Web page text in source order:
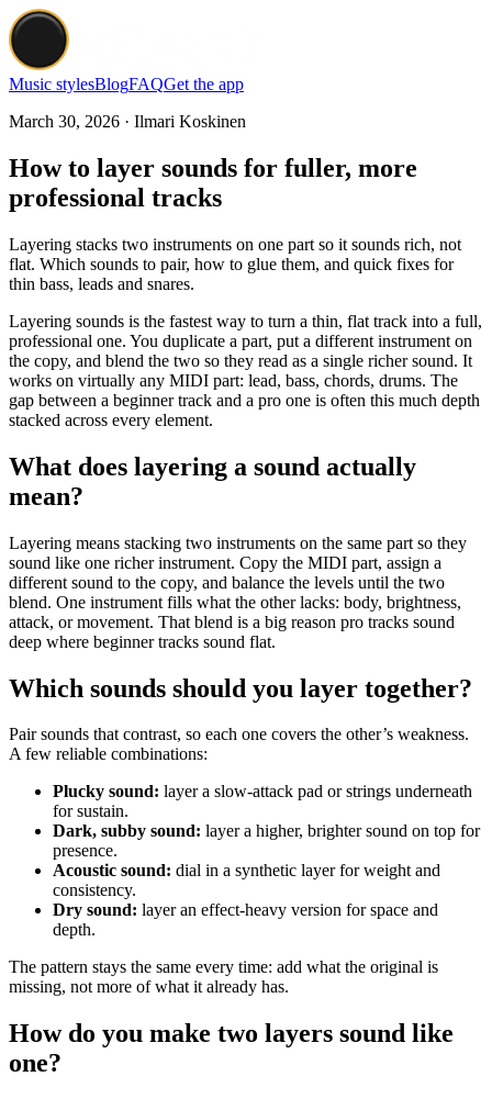
Music stylesBlogFAQGet the app
March 30, 2026 · Ilmari Koskinen
How to layer sounds for fuller, more
professional tracks
Layering stacks two instruments on one part so it sounds rich, not
flat. Which sounds to pair, how to glue them, and quick fixes for
thin bass, leads and snares.
Layering sounds is the fastest way to turn a thin, flat track into a full,
professional one. You duplicate a part, put a different instrument on
the copy, and blend the two so they read as a single richer sound. It
works on virtually any MIDI part: lead, bass, chords, drums. The
gap between a beginner track and a pro one is often this much depth
stacked across every element.
What does layering a sound actually
mean?
Layering means stacking two instruments on the same part so they
sound like one richer instrument. Copy the MIDI part, assign a
different sound to the copy, and balance the levels until the two
blend. One instrument fills what the other lacks: body, brightness,
attack, or movement. That blend is a big reason pro tracks sound
deep where beginner tracks sound flat.
Which sounds should you layer together?
Pair sounds that contrast, so each one covers the other’s weakness.
A few reliable combinations:
Plucky sound: layer a slow-attack pad or strings underneath
for sustain.
Dark, subby sound: layer a higher, brighter sound on top for
presence.
Acoustic sound: dial in a synthetic layer for weight and
consistency.
Dry sound: layer an effect-heavy version for space and
depth.
The pattern stays the same every time: add what the original is
missing, not more of what it already has.
How do you make two layers sound like
one?